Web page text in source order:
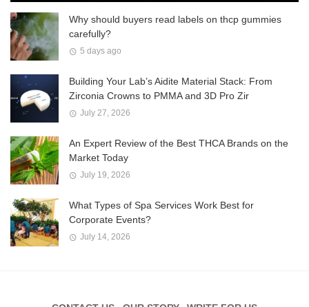
Why should buyers read labels on thcp gummies
carefully?
5 days ago
Building Your Lab’s Aidite Material Stack: From
Zirconia Crowns to PMMA and 3D Pro Zir
July 27, 2026
An Expert Review of the Best THCA Brands on the
Market Today
July 19, 2026
What Types of Spa Services Work Best for
Corporate Events?
July 14, 2026